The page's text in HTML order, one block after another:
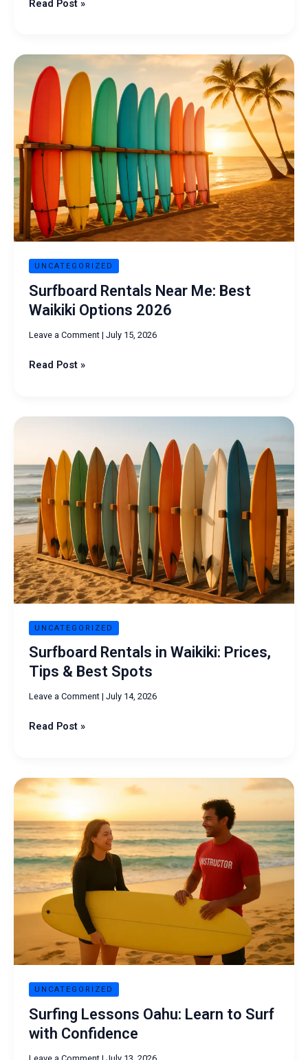
Read Post »
UNCATEGORIZED
Surfboard Rentals Near Me: Best
Waikiki Options 2026
Leave a Comment | July 15, 2026
Rentals
Near
Me:
Best
Waikiki
Options
2026
Read Post »
UNCATEGORIZED
Surfboard Rentals in Waikiki: Prices,
Tips & Best Spots
Leave a Comment | July 14, 2026
Waikiki:
Prices,
Tips
&
Best
Spots
Read Post »
UNCATEGORIZED
Surfing Lessons Oahu: Learn to Surf
with Confidence
Surfing
Lessons
Oahu:
Learn
to
Surf
with
Confidence